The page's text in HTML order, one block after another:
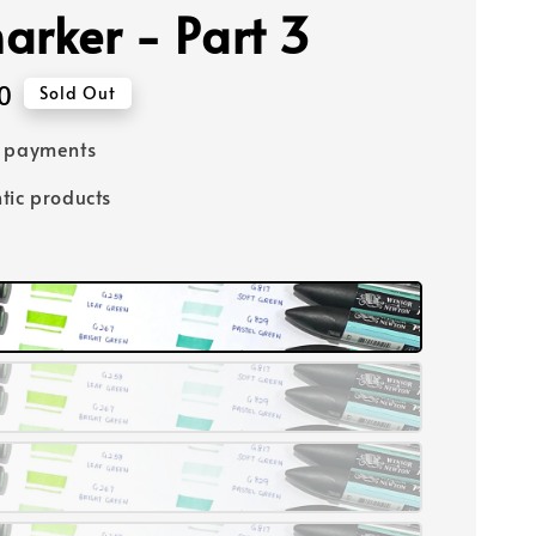
- Part 3
Sold Out
payments
products